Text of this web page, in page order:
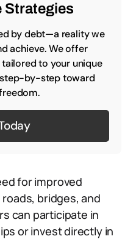
Strategies
by debt—a reality we
achieve. We offer
to your unique
by-step toward
for improved
bridges, and
can participate in
or invest directly in